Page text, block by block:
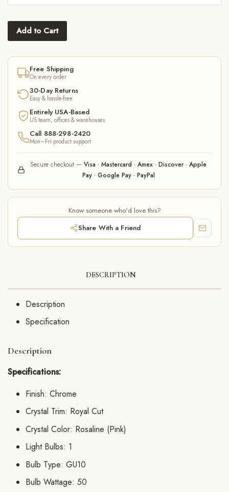
Add to Cart
Free Shipping
On every order
30-Day Returns
Easy & hassle-free
Entirely USA-Based
US team, offices & warehouses
Call 888-298-2420
Mon–Fri product support
Secure checkout — Visa · Mastercard · Amex · Discover · Apple
Pay · Google Pay · PayPal
Know someone who'd love this?
Share With a Friend
DESCRIPTION
Description
Specification
Description
Specifications:
Finish: Chrome
Crystal Trim: Royal Cut
Crystal Color: Rosaline (Pink)
Light Bulbs: 1
Bulb Type: GU10
Bulb Wattage: 50